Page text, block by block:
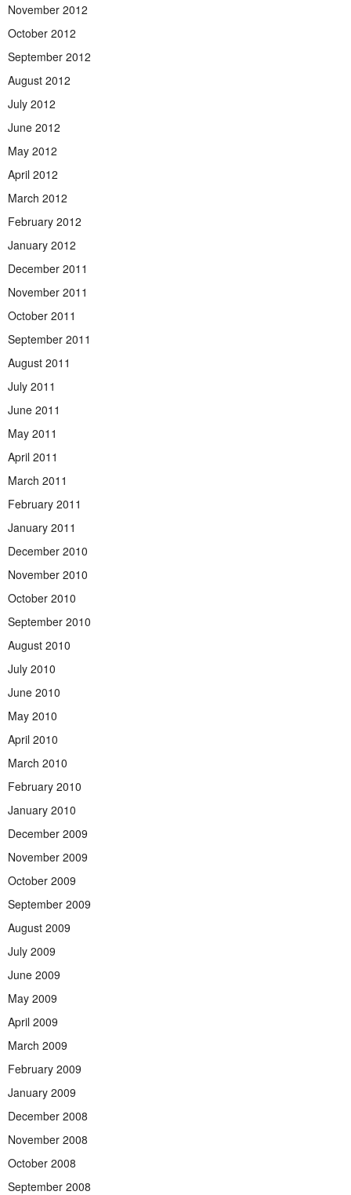
November 2012
October 2012
September 2012
August 2012
July 2012
June 2012
May 2012
April 2012
March 2012
February 2012
January 2012
December 2011
November 2011
October 2011
September 2011
August 2011
July 2011
June 2011
May 2011
April 2011
March 2011
February 2011
January 2011
December 2010
November 2010
October 2010
September 2010
August 2010
July 2010
June 2010
May 2010
April 2010
March 2010
February 2010
January 2010
December 2009
November 2009
October 2009
September 2009
August 2009
July 2009
June 2009
May 2009
April 2009
March 2009
February 2009
January 2009
December 2008
November 2008
October 2008
September 2008